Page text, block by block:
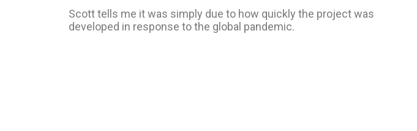
Scott tells me it was simply due to how quickly the project was
developed in response to the global pandemic.